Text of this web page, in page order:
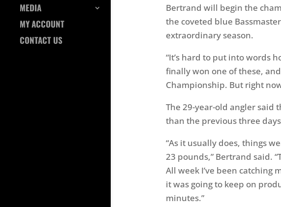
MEDIA
MY ACCOUNT
CONTACT US
Bertrand will begin the
the coveted blue
extraordinary season.
“It’s hard to put into words
finally won one of these,
Championship. But right
The 29-year-old angler said
than the previous three
“As it usually does, things
23 pounds,” Bertrand said.
All week I’ve been catching
it was going to keep on
minutes.”